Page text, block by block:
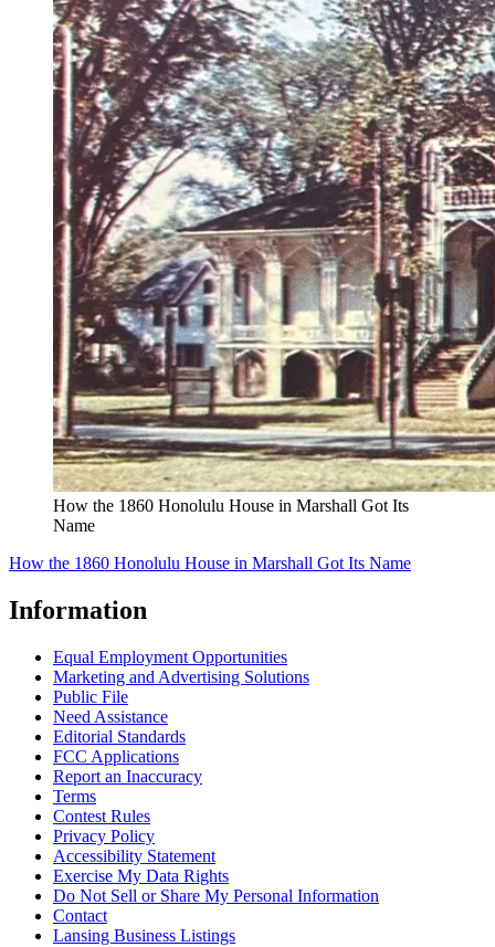
How the 1860 Honolulu House in Marshall Got Its
Name
How the 1860 Honolulu House in Marshall Got Its Name
Information
Equal Employment Opportunities
Marketing and Advertising Solutions
Public File
Need Assistance
Editorial Standards
FCC Applications
Report an Inaccuracy
Terms
Contest Rules
Privacy Policy
Accessibility Statement
Exercise My Data Rights
Do Not Sell or Share My Personal Information
Contact
Lansing Business Listings